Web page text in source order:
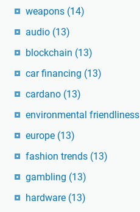
weapons (14)
audio (13)
blockchain (13)
car financing (13)
cardano (13)
environmental friendliness
europe (13)
fashion trends (13)
gambling (13)
hardware (13)